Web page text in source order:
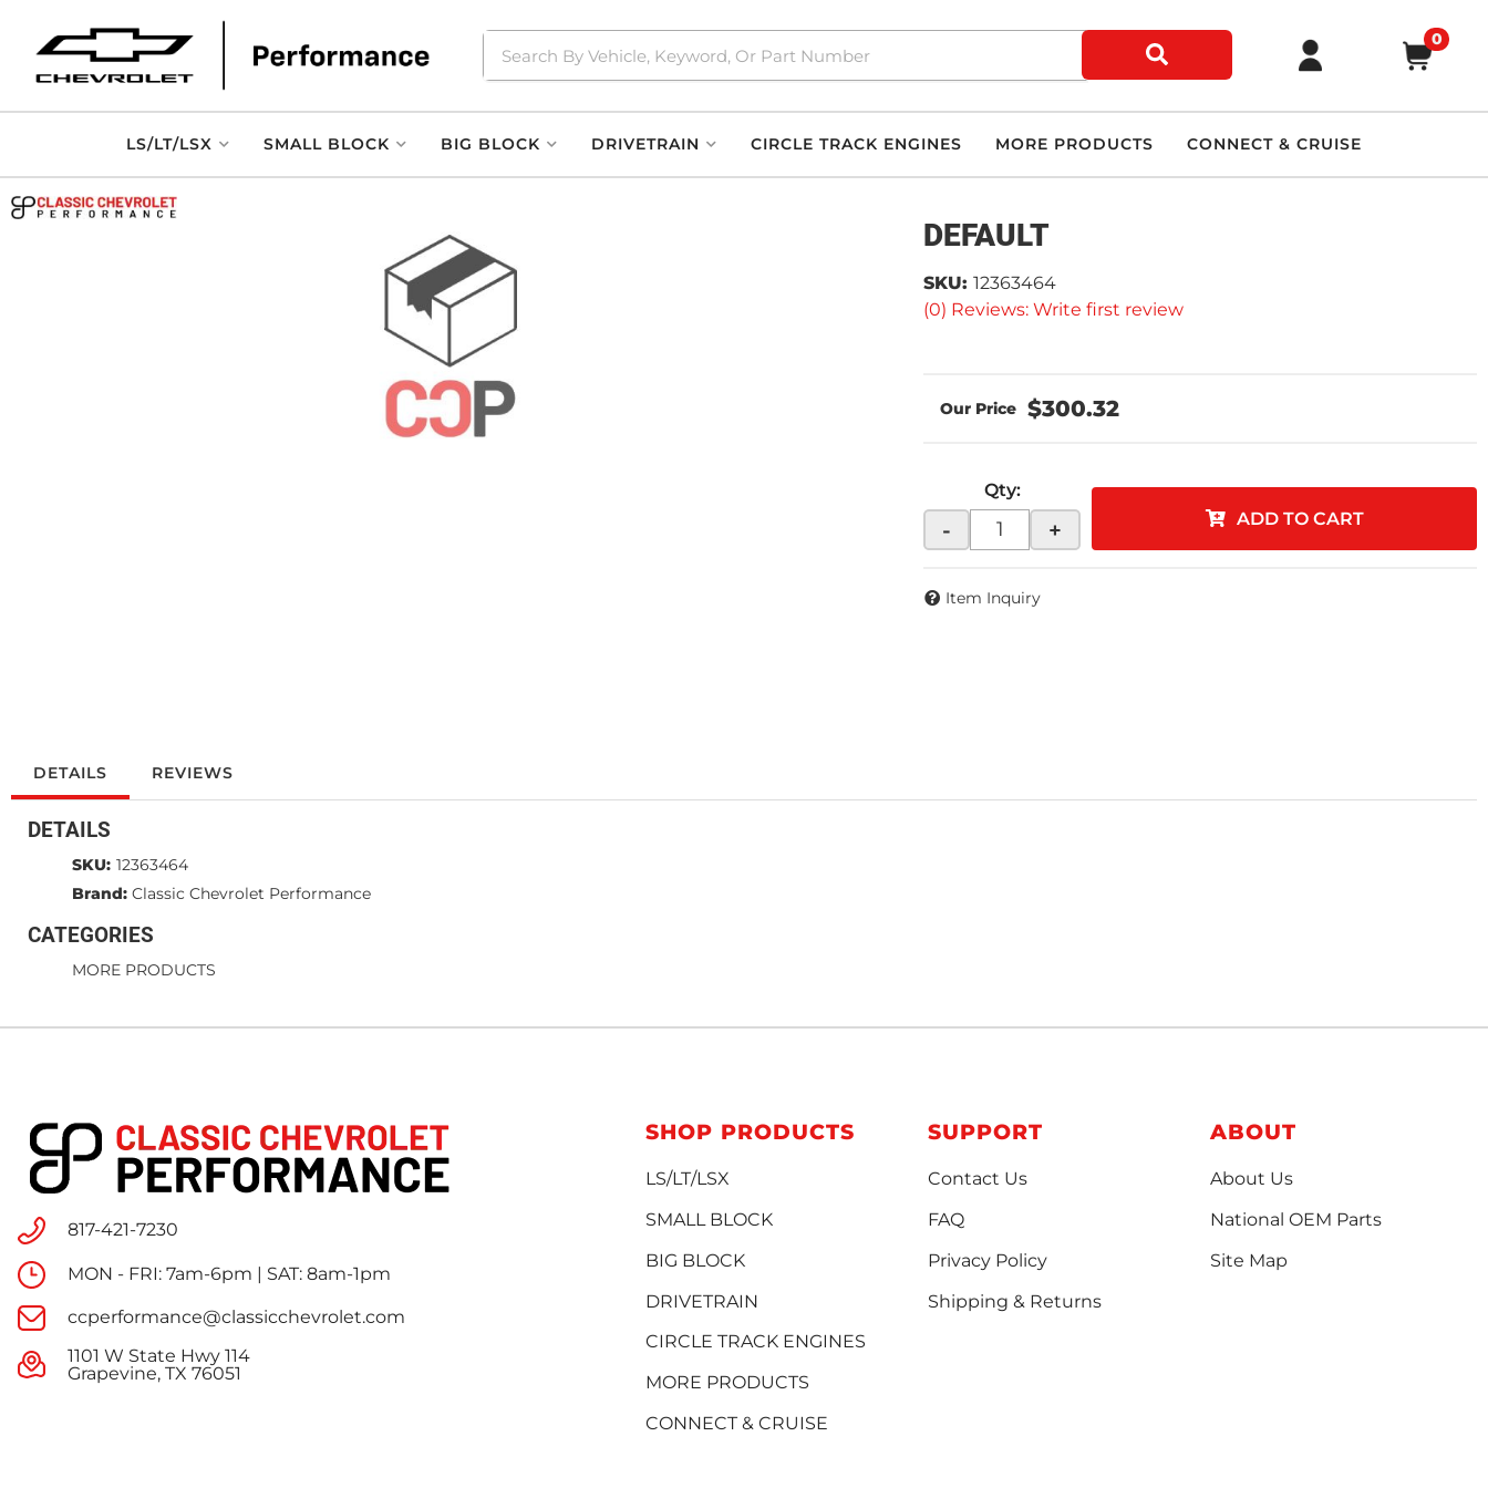
0
LS/LT/LSX SMALL BLOCK BIG BLOCK DRIVETRAIN CIRCLE TRACK ENGINES MORE PRODUCTS CONNECT & CRUISE
DEFAULT
(0) Reviews: Write first review
SKU: 12363464
$300.32
Qty:
- + ADD TO CART
Item Inquiry
DETAILS REVIEWS
DETAILS
SKU: 12363464
Brand: Classic Chevrolet Performance
CATEGORIES
MORE PRODUCTS
817-421-7230
MON - FRI: 7am-6pm | SAT: 8am-1pm
ccperformance@classicchevrolet.com
1101 W State Hwy 114
Grapevine, TX 76051
SHOP PRODUCTS
LS/LT/LSX
SMALL BLOCK
BIG BLOCK
DRIVETRAIN
CIRCLE TRACK ENGINES
MORE PRODUCTS
CONNECT & CRUISE
SUPPORT
Contact Us
FAQ
Privacy Policy
Shipping & Returns
ABOUT
About Us
National OEM Parts
Site Map